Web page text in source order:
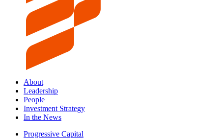
About
Leadership
People
Investment Strategy
In the News
Progressive Capital